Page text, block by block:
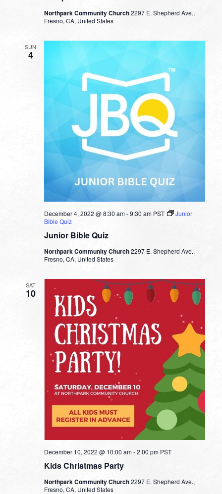
Northpark Community Church2297 E. Shepherd Ave.,
Fresno, CA, United States
SUN
4
Junior Bible Quiz
December 4, 2022 @ 8:30 am-9:30 am PST
Junior
Bible Quiz
Northpark Community Church2297 E. Shepherd Ave.,
Fresno, CA, United States
SAT
10
Kids Christmas Party
December 10, 2022 @ 10:00 am-2:00 pm PST
Northpark Community Church2297 E. Shepherd Ave.,
Fresno, CA, United States